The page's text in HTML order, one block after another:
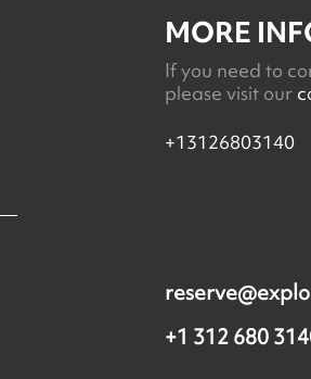
MORE
If you need to
please visit our
+13126803140
+1 312 680